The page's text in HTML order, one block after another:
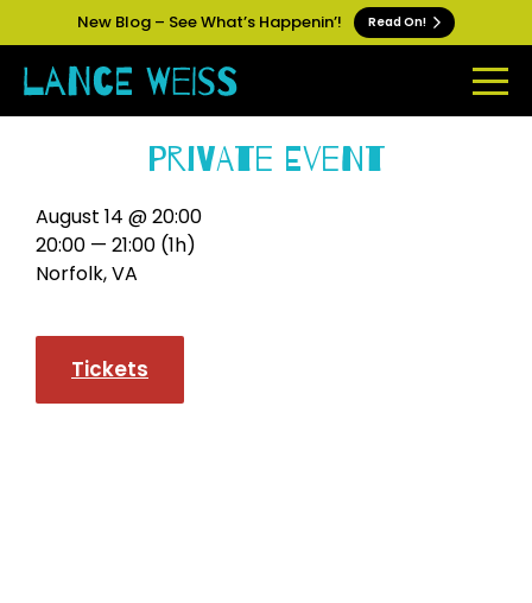
New Blog – See What’s Happenin’! Read On!
Private Event
August 14 @ 20:00
20:00 — 21:00 (1h)
Norfolk, VA
Tickets